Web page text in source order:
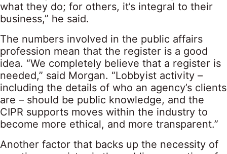
what they do; for others, it’s integral to their
business,” he said.
The numbers involved in the public affairs
profession mean that the register is a good
idea. “We completely believe that a register is
needed,” said Morgan. “Lobbyist activity –
including the details of who an agency’s clients
are – should be public knowledge, and the
CIPR supports moves within the industry to
become more ethical, and more transparent.”
Another factor that backs up the necessity of